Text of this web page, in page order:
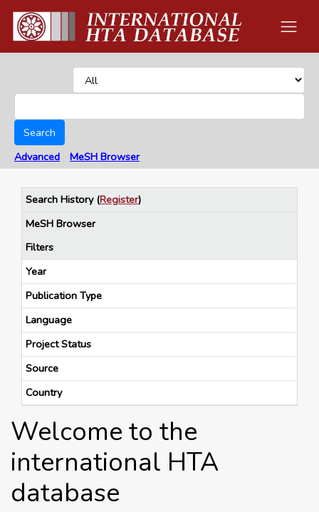
Search
Advanced
MeSH Browser
Search History(Register)
MeSH Browser
Filters
Year
Publication Type
Language
Project Status
Source
Country
Welcome to the
international HTA
database